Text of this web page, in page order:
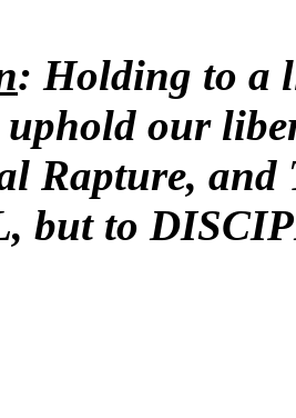
: Holding to a
uphold our
Rapture, and
but to